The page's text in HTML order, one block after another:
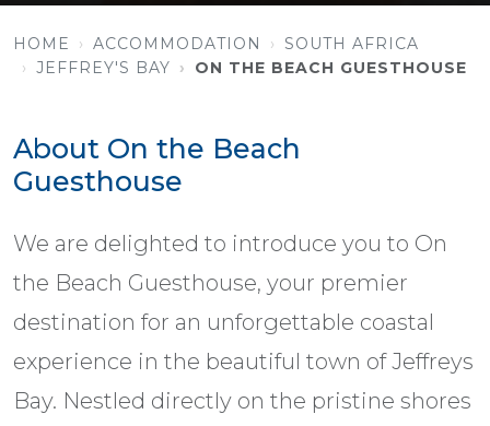
HOME ACCOMMODATION
SOUTH AFRICA
JEFFREY'S BAY
ON THE BEACH GUESTHOUSE
About On the Beach
Guesthouse
We are delighted to introduce you to On
the Beach Guesthouse, your premier
destination for an unforgettable coastal
experience in the beautiful town of Jeffreys
Bay. Nestled directly on the pristine shores